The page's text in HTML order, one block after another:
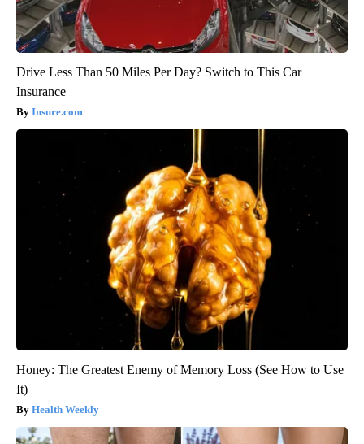
Drive Less Than 50 Miles Per Day? Switch to This Car
Insurance
Insure.com
Honey: The Greatest Enemy of Memory Loss (See How to Use
It)
Health Weekly